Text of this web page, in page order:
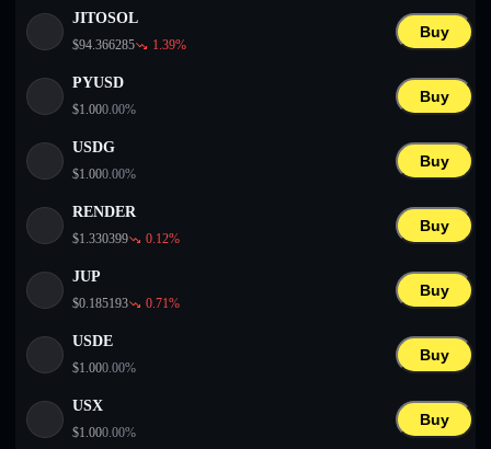
JITOSOL
$94.366285 1.39%
Buy
PYUSD
$1.000.00%
Buy
USDG
$1.000.00%
Buy
RENDER
$1.330399 0.12%
Buy
JUP
$0.185193 0.71%
Buy
USDE
$1.000.00%
Buy
USX
$1.000.00%
Buy